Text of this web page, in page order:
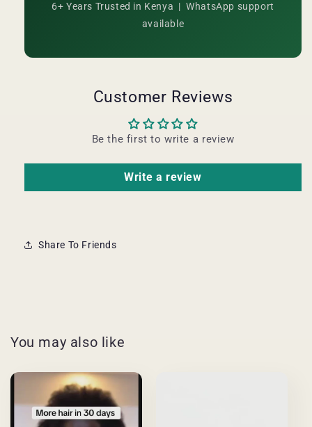
6+ Years Trusted in Kenya | WhatsApp support
available
Customer Reviews
Be the first to write a review
Write a review
Share To Friends
You may also like